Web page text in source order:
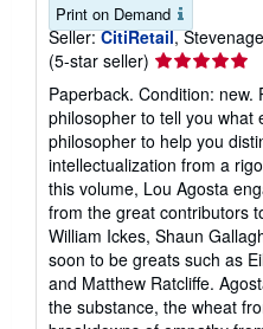
Print on Demand
Seller: CitiRetail,
(5-star seller) Seller
rating
5
out
of
5
stars
Paperback. Condition: new.
philosopher to tell you what
philosopher to help you
intellectualization from a
this volume, Lou Agosta
from the great contributors
William Ickes, Shaun
soon to be greats such as
and Matthew Ratcliffe.
the substance, the wheat